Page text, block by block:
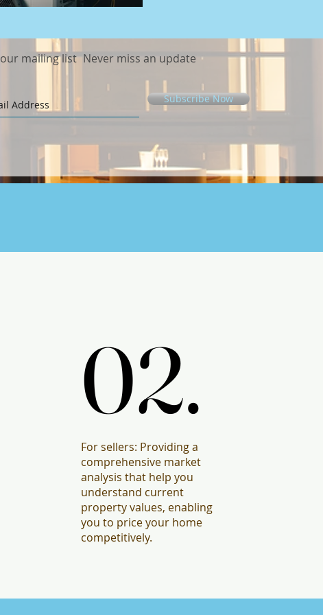
mailing list Never miss an update
Subscribe Now
02.
02.
For sellers: Providing a
comprehensive market
analysis that help you
understand current
property values, enabling
you to price your home
competitively.